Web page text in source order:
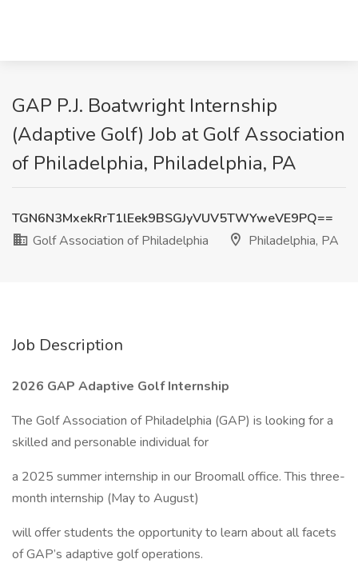
GAP P.J. Boatwright Internship
(Adaptive Golf) Job at Golf Association
of Philadelphia, Philadelphia, PA
TGN6N3MxekRrT1lEek9BSGJyVUV5TWYweVE9PQ==
Golf Association of Philadelphia
Philadelphia, PA
Job Description
2026 GAP Adaptive Golf Internship
The Golf Association of Philadelphia (GAP) is looking for a
skilled and personable individual for
a 2025 summer internship in our Broomall office. This three-
month internship (May to August)
will offer students the opportunity to learn about all facets
of GAP’s adaptive golf operations.